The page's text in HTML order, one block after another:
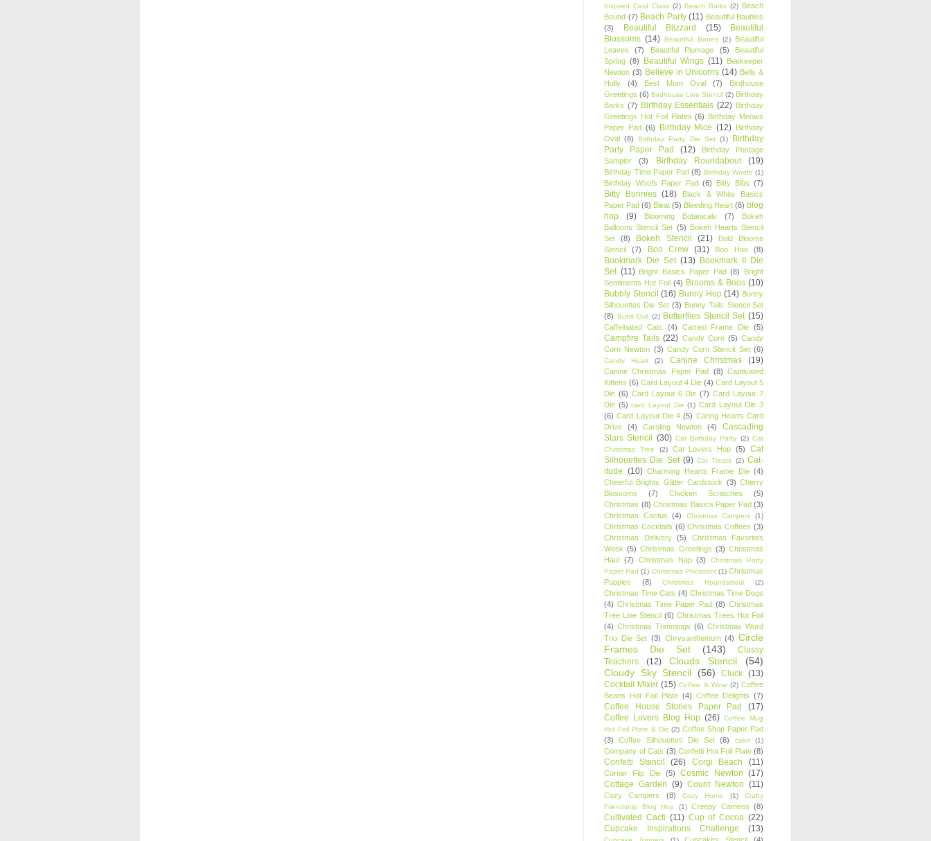
Inspired Card Class (2) Beach Barks (2) Beach
Bound (7) Beach Party (11) Beautiful Baubles
(3)
Beautiful Blizzard (15)
Beautiful
Blossoms (14) Beautiful Bones (2)
Beautiful
Leaves
(7) Beautiful Plumage (5)
Beautiful
Spring (8) Beautiful Wings (11) Beekeeper
Newton (3) Believe in Unicorns (14) Bells &
Holly
(4) Best Mom Oval (7)
Birdhouse
Greetings (6) Birdhouse Line Stencil (2) Birthday
Barks (7) Birthday Essentials (22) Birthday
Greetings Hot Foil Plates (6) Birthday Meows
Paper Pad (6) Birthday Mice (12) Birthday
Oval (8) Birthday Party Die Set (1)
Birthday
Party Paper Pad
(12)
Birthday Postage
Sampler
(3) Birthday Roundabout (19)
Birthday Time Paper Pad (8) Birthday Woofs (1)
Birthday Woofs Paper Pad (6) Bitty Bibs (7)
Bitty Bunnies (18)
Black & White Basics
Paper Pad (6) Bleat (5) Bleeding Heart (6) blog
hop
(9) Blooming Botanicals (7)
Bokeh
Balloons Stencil Set (5) Bokeh Hearts Stencil
Set
(8) Bokeh Stencil (21)
Bold Blooms
Stencil
(7) Boo Crew (31) Boo Hoo (8)
Bookmark Die Set (13) Bookmark II Die
Set (11) Bright Basics Paper Pad (8)
Bright
Sentiments Hot Foil (4) Brooms & Boos (10)
Bubbly Stencil (16) Bunny Hop (14) Bunny
Silhouettes Die Set (3) Bunny Tails Stencil Set
(8) Buns Out (2) Butterflies Stencil Set (15)
Caffeinated Cats (4) Cameo Frame Die (5)
Campfire Tails (22) Candy Corn (5) Candy
Corn Newton (3) Candy Corn Stencil Set (6)
Candy Heart (2) Canine Christmas (19)
Canine Christmas Paper Pad (8) Captivated
Kittens (6) Card Layout 4 Die (4) Card Layout 5
Die (6) Card Layout 6 Die (7) Card Layout 7
Die (5) card Layout Die (1) Card Layout Die 3
(6) Card Layout Die 4 (5) Caring Hearts Card
Drive
(4) Caroling Newton (4)
Cascading
Stars Stencil (30) Cat Birthday Party (2) Cat
Christmas Tree
(2) Cat Lovers Hop (5)
Cat
Silhouettes Die Set (9) Cat Treats (2) Cat-
itude (10) Charming Hearts Frame Die (4)
Cheerful Brights Glitter Cardstock (3) Cherry
Blossoms
(7) Chicken Scratches
(5)
Christmas (8) Christmas Basics Paper Pad (3)
Christmas Cactus
(4) Christmas Campers (1)
Christmas Cocktails (6) Christmas Coffees (3)
Christmas Delivery
(5)
Christmas Favorites
Week (5) Christmas Greetings (3) Christmas
Haul (7) Christmas Nap (3)
Christmas Party
Paper Pad (1) Christmas Pheasant (1) Christmas
Puppies
(8) Christmas Roundabout (2)
Christmas Time Cats (4) Christmas Time Dogs
(4) Christmas Time Paper Pad (8) Christmas
Tree Line Stencil (6) Christmas Trees Hot Foil
(4) Christmas Trimmings (6) Christmas Word
Trio Die Set (3) Chrysanthemum (4) Circle
Frames Die Set
(143)
Classy
Teachers
(12) Clouds Stencil
(54)
Cloudy Sky Stencil
(56) Cluck (13)
Cocktail Mixer (15) Coffee & Wine (2) Coffee
Beans Hot Foil Plate (4) Coffee Delights (7)
Coffee House Stories Paper Pad
(17)
Coffee Lovers Blog Hop (26) Coffee Mug
Hot Foil Plate & Die (2) Coffee Shop Paper Pad
(3)
Coffee Silhouettes Die Set (6) color (1)
Company of Cats (3) Confetti Hot Foil Plate (8)
Confetti Stencil (26) Corgi Beach (11)
Corner Flip Die (5) Cosmic Newton (17)
Cottage Garden (9) Count Newton (11)
Cozy Campers (8) Cozy Home (1)
Crafty
Friendship Blog Hop
(1) Creepy Cameos (8)
Cultivated Cacti (11) Cup of Cocoa (22)
Cupcake Inspirations Challenge
(13)